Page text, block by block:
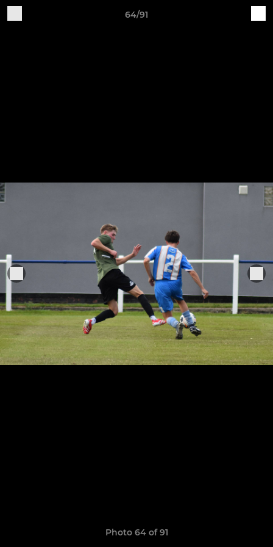
64/91
Photo 64 of 91